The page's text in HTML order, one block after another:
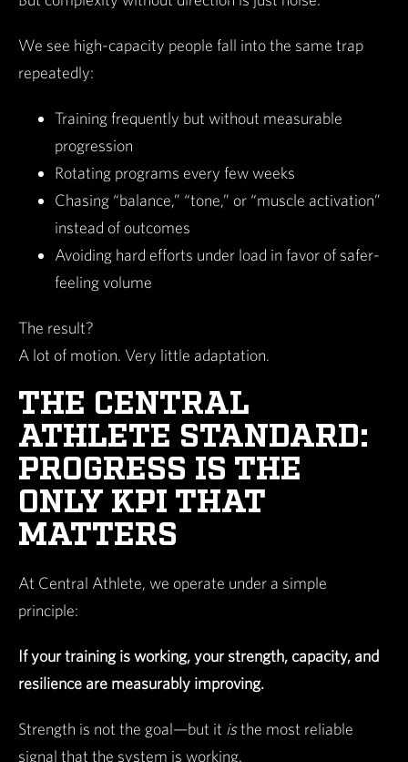
We see high-capacity people fall into the same trap
repeatedly:
Training frequently but without measurable
progression
Rotating programs every few weeks
Chasing “balance,” “tone,” or “muscle activation”
instead of outcomes
Avoiding hard efforts under load in favor of safer-
feeling volume
The result?
A lot of motion. Very little adaptation.
THE CENTRAL
ATHLETE STANDARD:
PROGRESS IS THE
ONLY KPI THAT
MATTERS
At Central Athlete, we operate under a simple
principle:
If your training is working, your strength, capacity, and
resilience are measurably improving.
Strength is not the goal—but it isthe most reliable
signal that the system is working.